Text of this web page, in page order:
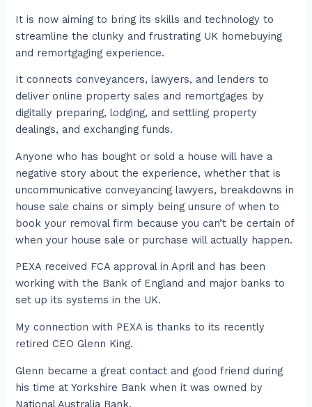
It is now aiming to bring its skills and technology to
streamline the clunky and frustrating UK homebuying
and remortgaging experience.
It connects conveyancers, lawyers, and lenders to
deliver online property sales and remortgages by
digitally preparing, lodging, and settling property
dealings, and exchanging funds.
Anyone who has bought or sold a house will have a
negative story about the experience, whether that is
uncommunicative conveyancing lawyers, breakdowns in
house sale chains or simply being unsure of when to
book your removal firm because you can’t be certain of
when your house sale or purchase will actually happen.
PEXA received FCA approval in April and has been
working with the Bank of England and major banks to
set up its systems in the UK.
My connection with PEXA is thanks to its recently
retired CEO Glenn King.
Glenn became a great contact and good friend during
his time at Yorkshire Bank when it was owned by
National Australia Bank.